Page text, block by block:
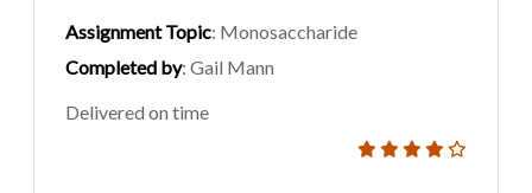
Assignment Topic: Monosaccharide
Completed by: Gail Mann
Delivered on time